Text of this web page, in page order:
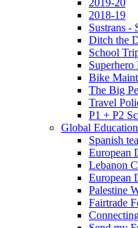
2018-19
Sustrans -
Ditch the
School
Superhero
Bike
The Big
Travel
P1 + P2
Global Education
Spanish
European
Lebanon
European
Palestine
Fairtrade